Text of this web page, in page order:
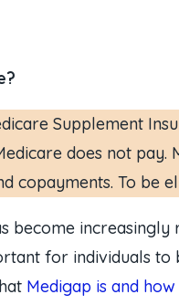
Supplement
does not
copayments. To
become
for individuals
Medigap is and